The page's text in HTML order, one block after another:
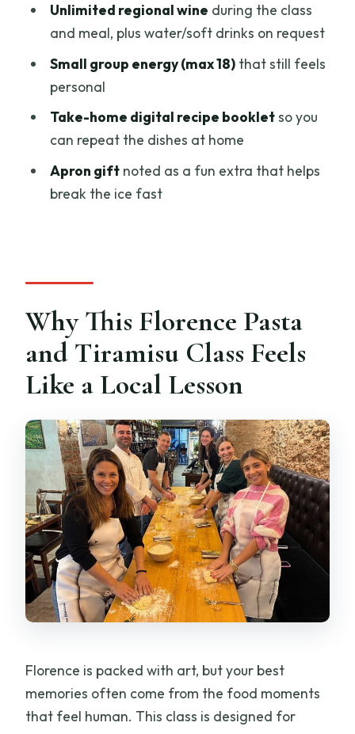
When It Can Still Feel Tight)
Apron Gift and the Little Touches That
Make It Memorable
Price and Value: What $45.66 Buys in
Real Terms
Who This Class Is Perfect For (and Who
Should Think Twice)
and Tiramisu Class?
FAQ
How long is the Florence pasta cooking
class?
What food will I eat during the class?
Is wine included?
Is the class offered in English?
Are vegetarian options available?
What is the cancellation policy?
Unlimited regional wine during the class
and meal, plus water/soft drinks on request
Small group energy (max 18)that still feels
personal
Take-home digital recipe bookletso you
can repeat the dishes at home
Apron giftnoted as a fun extra that helps
break the ice fast
Why This Florence Pasta
and Tiramisu Class Feels
Like a Local Lesson
Florence is packed with art, but your best
memories often come from the food moments
that feel human. This class is designed for